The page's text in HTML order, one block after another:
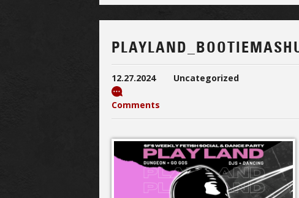
12.27.2024 Uncategorized
Comments